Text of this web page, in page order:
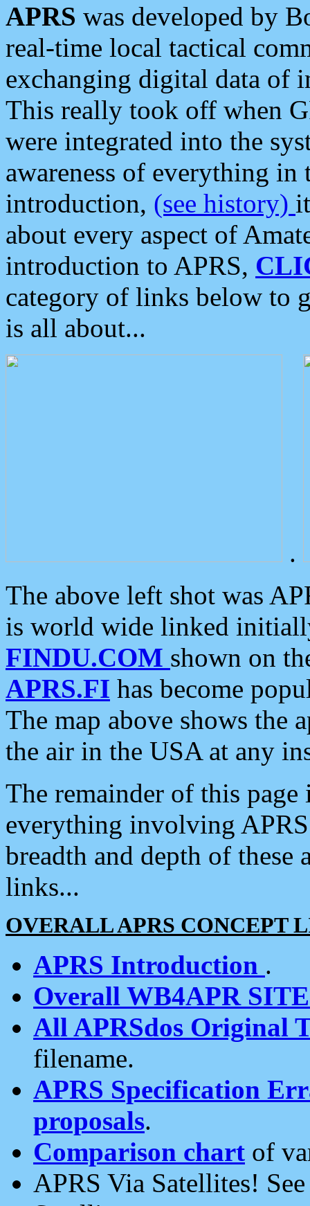
APRS was developed by
real-time local tactical
exchanging digital data of
This really took off when
were integrated into the
awareness of everything in
introduction, (see history)
about every aspect of
introduction to APRS,
category of links below to
is all about...
.
The above left shot was
is world wide linked
FINDU.COM shown on
APRS.FI has become
The map above shows the
the air in the USA at any
The remainder of this
everything involving
breadth and depth of
links...
OVERALL APRS CONCEPT
APRS Introduction .
Overall WB4APR
All APRSdos Original
filename.
APRS Specification
proposals.
Comparison chart of
APRS Via Satellites!